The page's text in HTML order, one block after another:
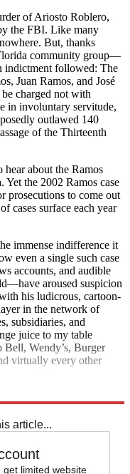
of Ariosto Roblero,
the FBI. Like many
But, thanks
community group—
followed: The
Juan Ramos, and José
charged not with
in involuntary servitude,
outlawed 140
of the Thirteenth
about the Ramos
the 2002 Ramos case
prosecutions to come out
cases surface each year
immense indifference it
even a single such case
accounts, and audible
aroused suspicion
his ludicrous, cartoon-
in the network of
subsidiaries, and
juice to my table
Wendy’s, Burger
virtually every other
article...
limited website